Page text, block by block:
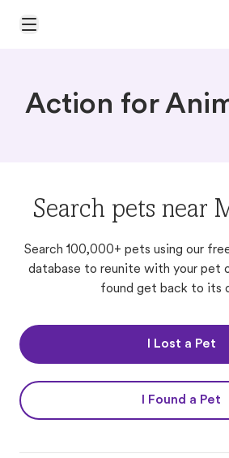
Open Main Menu
Action for
Search pets near
Search 100,000+ pets using our
database to reunite with your pet
found get back to its
I Lost a Pet
I Found a Pet